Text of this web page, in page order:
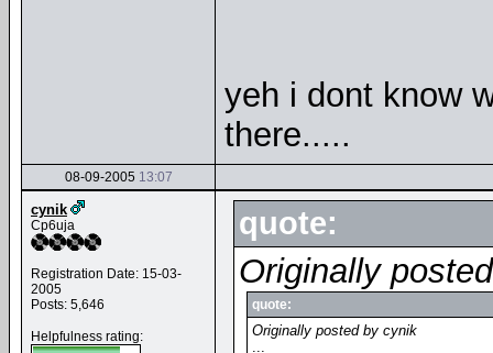
yeh i dont know
there.....
08-09-2005 13:07
cynik
Cp6uja
Registration Date: 15-03-
2005
Posts: 5,646
Helpfulness rating:
quote:
Originally
quote:
Originally posted by cynik
...